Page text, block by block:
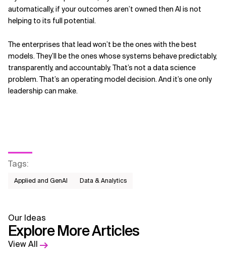
automatically, if your outcomes aren’t owned then AI is not
helping to its full potential.
The enterprises that lead won’t be the ones with the best
models. They’ll be the ones whose systems behave predictably,
transparently, and accountably. That’s not a data science
problem. That’s an operating model decision. And it’s one only
leadership can make.
Tags:
Applied and GenAI Data & Analytics
Our Ideas
Explore More Articles
View All